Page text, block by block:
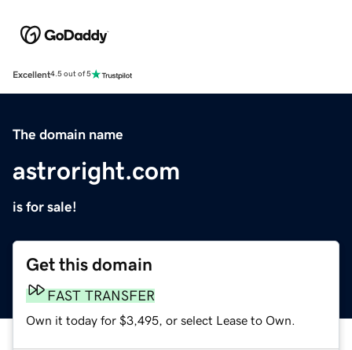
Excellent4.5 out of 5
The domain name
astroright.com
is for sale!
Get this domain
FAST TRANSFER
Own it today for $3,495, or select Lease to Own.